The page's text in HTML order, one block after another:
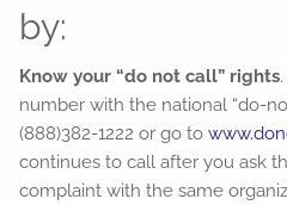
by:
Know your “do not call” rights
number with the national “do-
(888)382-1222 or go to
continues to call after you ask
complaint with the same